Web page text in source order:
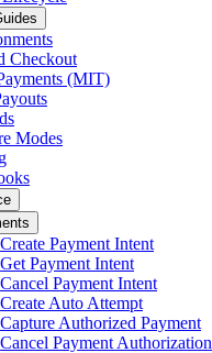
Checkout
(MIT)
Modes
Create Payment Intent
Get Payment Intent
Cancel Payment Intent
Create Auto Attempt
Capture Authorized Payment
Cancel Payment Authorization